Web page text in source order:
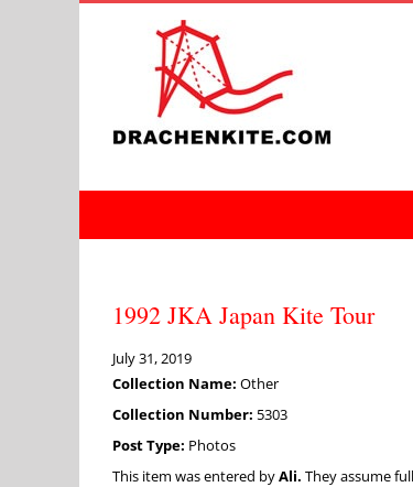
1992 JKA Japan Kite Tour
July 31, 2019
Collection Name: Other
Collection Number: 5303
Post Type: Photos
This item was entered byAli. They assume